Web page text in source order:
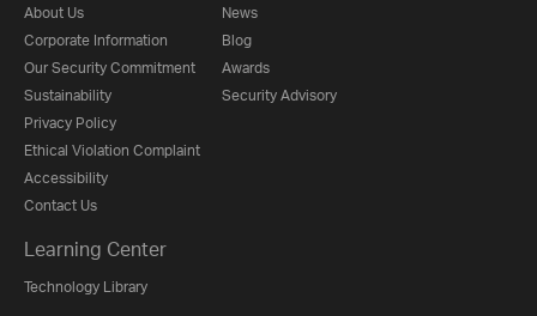
About Us
Corporate Information
Our Security Commitment
Sustainability
Privacy Policy
Ethical Violation Complaint
Accessibility
Contact Us
News
Blog
Awards
Security Advisory
Learning Center
Technology Library